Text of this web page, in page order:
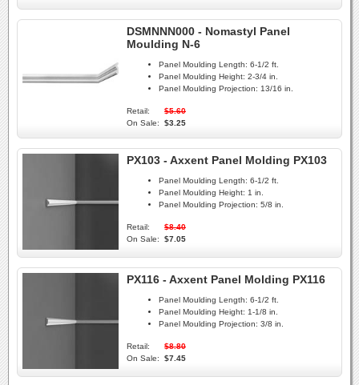
DSMNNN000 - Nomastyl Panel
Moulding N-6
Panel Moulding Length: 6-1/2 ft.
Panel Moulding Height: 2-3/4 in.
Panel Moulding Projection: 13/16 in.
Retail:
$5.60
On Sale:
$3.25
PX103 - Axxent Panel Molding PX103
Panel Moulding Length: 6-1/2 ft.
Panel Moulding Height: 1 in.
Panel Moulding Projection: 5/8 in.
Retail:
$8.40
On Sale:
$7.05
PX116 - Axxent Panel Molding PX116
Panel Moulding Length: 6-1/2 ft.
Panel Moulding Height: 1-1/8 in.
Panel Moulding Projection: 3/8 in.
Retail:
$8.80
On Sale:
$7.45